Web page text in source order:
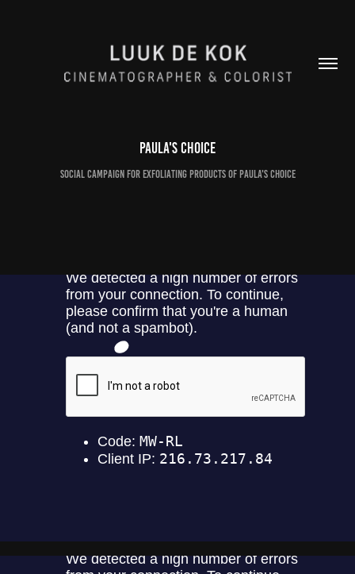
Paula's Choice
Social campaign for exfoliating products of Paula's Choice